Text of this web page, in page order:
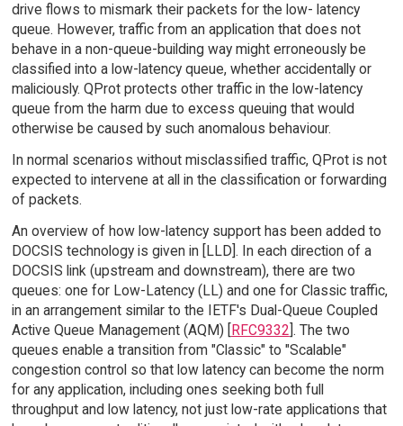
drive flows to mismark their packets for the low- latency
queue. However, traffic from an application that does not
behave in a non-queue-building way might erroneously be
classified into a low-latency queue, whether accidentally or
maliciously. QProt protects other traffic in the low-latency
queue from the harm due to excess queuing that would
otherwise be caused by such anomalous behaviour.
In normal scenarios without misclassified traffic, QProt is not
expected to intervene at all in the classification or forwarding
of packets.
An overview of how low-latency support has been added to
DOCSIS technology is given in [LLD]. In each direction of a
DOCSIS link (upstream and downstream), there are two
queues: one for Low-Latency (LL) and one for Classic traffic,
in an arrangement similar to the IETF's Dual-Queue Coupled
Active Queue Management (AQM) [RFC9332]. The two
queues enable a transition from "Classic" to "Scalable"
congestion control so that low latency can become the norm
for any application, including ones seeking both full
throughput and low latency, not just low-rate applications that